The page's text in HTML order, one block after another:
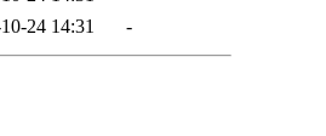
24 14:31 -